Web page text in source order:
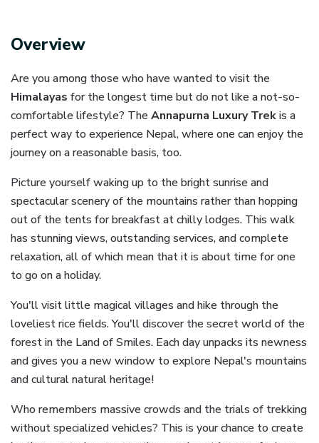
Overview
Are you among those who have wanted to visit the
Himalayas for the longest time but do not like a not-so-
comfortable lifestyle? TheAnnapurna Luxury Trekis a
perfect way to experience Nepal, where one can enjoy the
journey on a reasonable basis, too.
Picture yourself waking up to the bright sunrise and
spectacular scenery of the mountains rather than hopping
out of the tents for breakfast at chilly lodges. This walk
has stunning views, outstanding services, and complete
relaxation, all of which mean that it is about time for one
to go on a holiday.
You'll visit little magical villages and hike through the
loveliest rice fields. You'll discover the secret world of the
forest in the Land of Smiles. Each day unpacks its newness
and gives you a new window to explore Nepal's mountains
and cultural natural heritage!
Who remembers massive crowds and the trials of trekking
without specialized vehicles? This is your chance to create